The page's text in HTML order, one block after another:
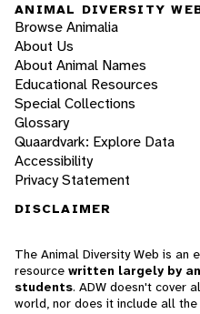
ANIMAL DIVERSITY
Browse Animalia
About Us
About Animal Names
Educational Resources
Special Collections
Glossary
Quaardvark: Explore Data
Accessibility
Privacy Statement
DISCLAIMER
The Animal Diversity Web is an
resource written largely by
students. ADW doesn't cover
world, nor does it include all